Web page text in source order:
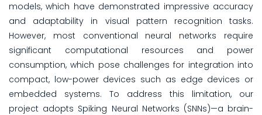
models, which have demonstrated impressive accuracy
and adaptability in visual pattern recognition tasks.
However, most conventional neural networks require
significant computational resources and power
consumption, which pose challenges for integration into
compact, low-power devices such as edge devices or
embedded systems. To address this limitation, our
project adopts Spiking Neural Networks (SNNs)—a brain-